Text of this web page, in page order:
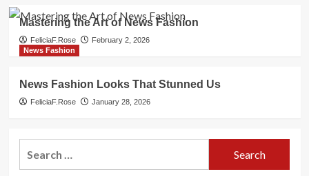
Mastering the Art of News Fashion
FeliciaF.Rose
February 2, 2026
News Fashion
News Fashion Looks That Stunned Us
FeliciaF.Rose January 28, 2026